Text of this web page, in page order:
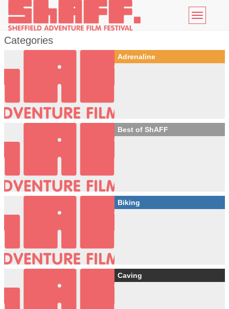
Toggle
Categories
Adrenaline
Best of ShAFF
Biking
Caving